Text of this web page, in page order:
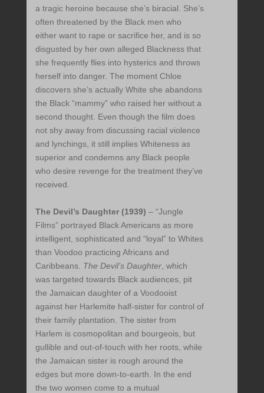
a tragic heroine because she’s biracial. She’s
often threatened by the Black men who
either want to rape or sacrifice her, and is so
disgusted by her own alleged Blackness that
she frequently flies into hysterics and throws
herself into danger. The moment Chloe
discovers she’s actually White she abandons
the Black “mammy” who raised her without a
second thought. Even though the film does
not shy away from discussing racial violence
and lynchings, it still implies Whiteness as
superior and condemns any Black people
who desire revenge for the treatment they’ve
received.
The Devil’s Daughter (1939) – “Jungle
Films” portrayed Black Americans as more
intelligent, sophisticated and “loyal” to Whites
than Voodoo practicing Africans and
Caribbeans. The Devil’s Daughter, which
was targeted towards Black audiences, pit
the Jamaican daughter of a Voodooist
against her Harlemite half-sister for control of
their family plantation. The sister from
Harlem is cosmopolitan and bourgeois, but
gullible and out-of-touch with her roots, while
the Jamaican sister is rough around the
edges but more down-to-earth. In the end
the two women come to a mutual